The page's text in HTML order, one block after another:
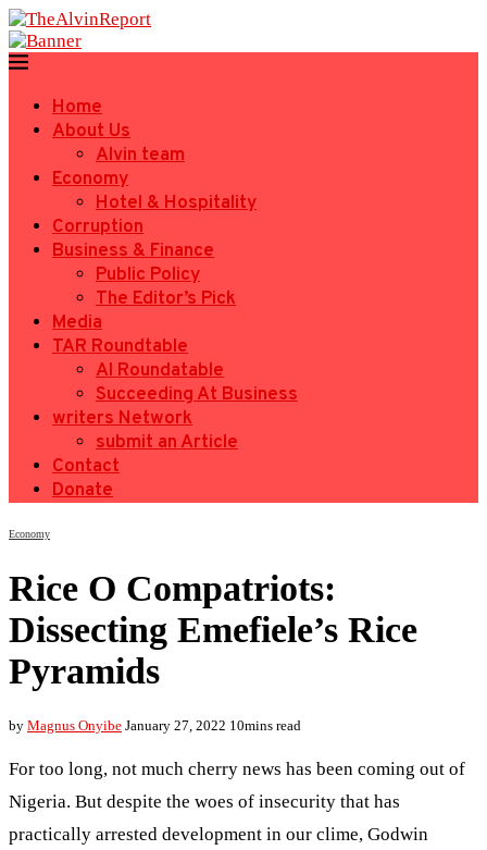
Home
About Us
Alvin team
Economy
Hotel & Hospitality
Corruption
Business & Finance
Public Policy
The Editor’s Pick
Media
TAR Roundtable
AI Roundatable
Succeeding At Business
writers Network
submit an Article
Contact
Donate
Economy
Rice O Compatriots:
Dissecting Emefiele’s Rice
Pyramids
by Magnus Onyibe January 27, 2022 10mins read
For too long, not much cherry news has been coming out of
Nigeria. But despite the woes of insecurity that has
practically arrested development in our clime, Godwin